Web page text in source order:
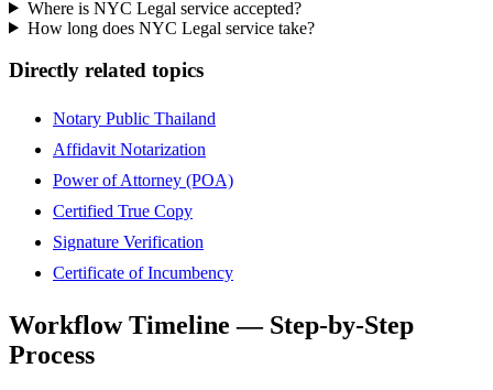
Where is NYC Legal service accepted?
How long does NYC Legal service take?
Directly related topics
Notary Public Thailand
Affidavit Notarization
Power of Attorney (POA)
Certified True Copy
Signature Verification
Certificate of Incumbency
Workflow Timeline — Step-by-Step
Process